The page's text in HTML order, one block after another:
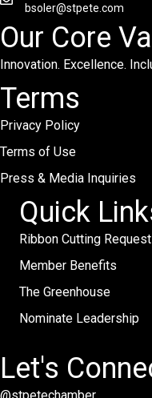
bsoler@stpete.com
Our Core
Innovation. Excellence.
Terms
Privacy Policy
Terms of Use
Press & Media Inquiries
Quick
Ribbon Cutting
Member Benefits
The Greenhouse
Nominate Leadership
Let's